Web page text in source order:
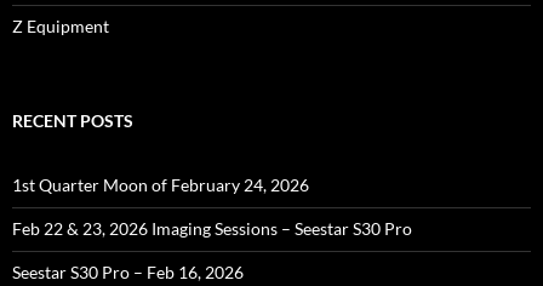
Z Equipment
RECENT POSTS
1st Quarter Moon of February 24, 2026
Feb 22 & 23, 2026 Imaging Sessions – Seestar S30 Pro
Seestar S30 Pro – Feb 16, 2026